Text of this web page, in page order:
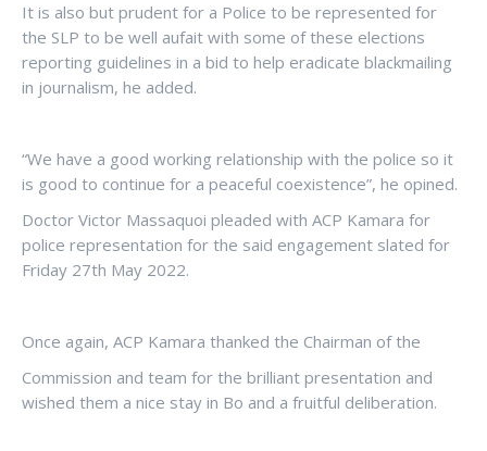
It is also but prudent for a Police to be represented for
the SLP to be well aufait with some of these elections
reporting guidelines in a bid to help eradicate blackmailing
in journalism, he added.
“We have a good working relationship with the police so it
is good to continue for a peaceful coexistence”, he opined.
Doctor Victor Massaquoi pleaded with ACP Kamara for
police representation for the said engagement slated for
Friday 27th May 2022.
Once again, ACP Kamara thanked the Chairman of the
Commission and team for the brilliant presentation and
wished them a nice stay in Bo and a fruitful deliberation.